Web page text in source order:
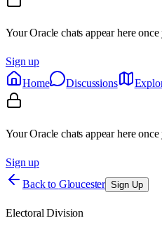
Your Oracle chats appear here
Sign up
Home
Discussions
Your Oracle chats appear here
Sign up
Back to Gloucester Sign Up
Electoral Division